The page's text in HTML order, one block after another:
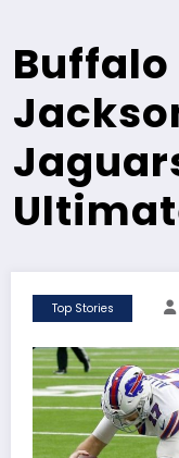
Buffalo
Top Stories